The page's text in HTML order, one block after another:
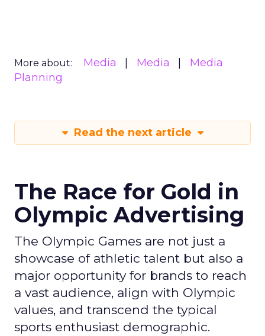
More about: Media Media
Media
Planning
Read the next article
The Race for Gold in
Olympic Advertising
The Olympic Games are not just a
showcase of athletic talent but also a
major opportunity for brands to reach
a vast audience, align with Olympic
values, and transcend the typical
sports enthusiast demographic.